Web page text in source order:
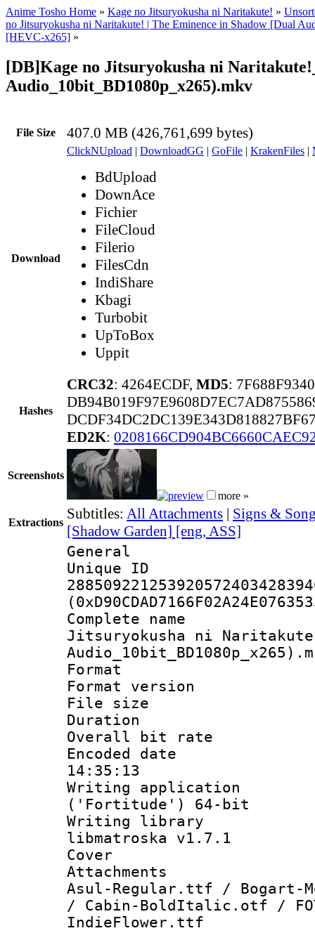
Anime Tosho Home » Kage no Jitsuryokusha ni Naritakute! »
no Jitsuryokusha ni Naritakute! | The Eminence in Shadow [Dual
[HEVC-x265] »
[DB]Kage no Jitsuryokusha ni
Audio_10bit_BD1080p_x265).mkv
File Size 407.0 MB (426,761,699 bytes)
Download
ClickNUpload | DownloadGG | GoFile | KrakenFiles |
BdUpload
DownAce
Fichier
FileCloud
Filerio
FilesCdn
IndiShare
Kbagi
Turbobit
UpToBox
Uppit
Hashes
CRC32: 4264ECDF, MD5:
ED2K:
Screenshots
more »
Extractions
Subtitles: All Attachments | Signs &
[Shadow Garden] [eng, ASS]
General
Complete
Jitsuryokusha ni
Format :
Format
File size :
Duration :
Overall bit
Encoded date
14:35:13
Writing
('Fortitude') 64-bit
Writing library
libmatroska v1.7.1
Cover
Asul-Regular.ttf / Bogart-
/ Cabin-BoldItalic.otf /
IndieFlower.ttf